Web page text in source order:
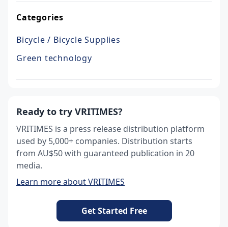
Categories
Bicycle / Bicycle Supplies
Green technology
Ready to try VRITIMES?
VRITIMES is a press release distribution platform
used by 5,000+ companies. Distribution starts
from AU$50 with guaranteed publication in 20
media.
Learn more about VRITIMES
Get Started Free